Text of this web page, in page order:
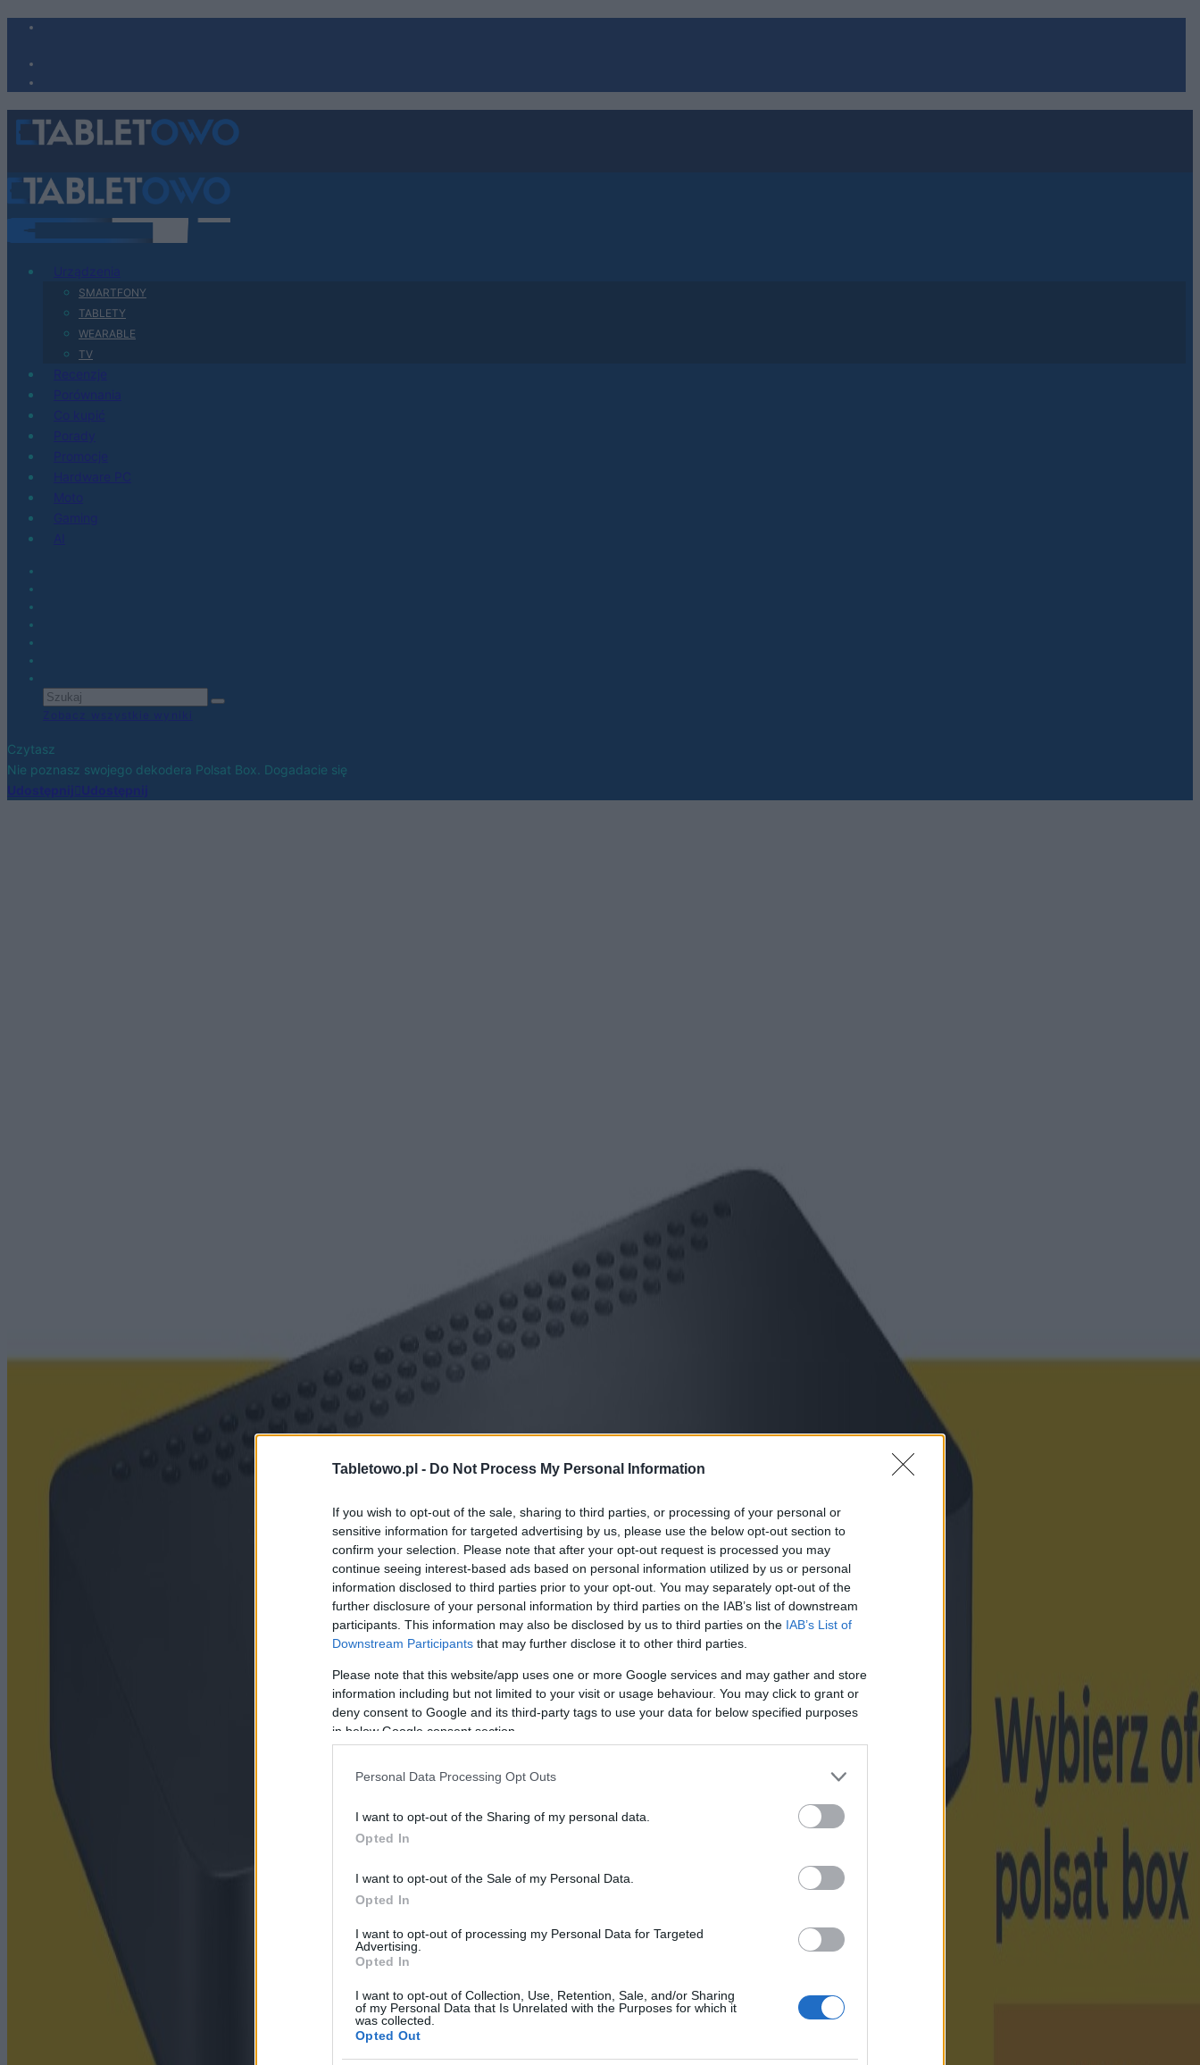
Tabletowo.pl - Do Not Process My Personal Information
If you wish to opt-out of the sale, sharing to third parties, or processing of your personal or
sensitive information for targeted advertising by us, please use the below opt-out section to
confirm your selection. Please note that after your opt-out request is processed you may
continue seeing interest-based ads based on personal information utilized by us or personal
information disclosed to third parties prior to your opt-out. You may separately opt-out of the
further disclosure of your personal information by third parties on the IAB’s list of downstream
participants. This information may also be disclosed by us to third parties on the IAB’s List of
Downstream Participants that may further disclose it to other third parties.
Please note that this website/app uses one or more Google services and may gather and store
information including but not limited to your visit or usage behaviour. You may click to grant or
deny consent to Google and its third-party tags to use your data for below specified purposes
in below Google consent section.
Personal Data Processing Opt Outs
I want to opt-out of the Sharing of my personal data.
Opted In
I want to opt-out of the Sale of my Personal Data.
Opted In
I want to opt-out of processing my Personal Data for Targeted
Advertising.
Opted In
I want to opt-out of Collection, Use, Retention, Sale, and/or Sharing
of my Personal Data that Is Unrelated with the Purposes for which it
was collected.
Opted Out
SMARTFONY
TABLETY
WEARABLE
TV
Czytasz
Nie poznasz swojego dekodera Polsat Box. Dogadacie się